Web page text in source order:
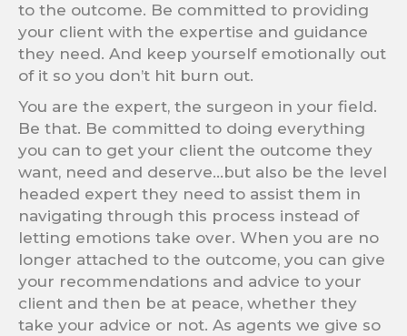
to the outcome. Be committed to providing
your client with the expertise and guidance
they need. And keep yourself emotionally out
of it so you don’t hit burn out.
You are the expert, the surgeon in your field.
Be that. Be committed to doing everything
you can to get your client the outcome they
want, need and deserve…but also be the level
headed expert they need to assist them in
navigating through this process instead of
letting emotions take over. When you are no
longer attached to the outcome, you can give
your recommendations and advice to your
client and then be at peace, whether they
take your advice or not. As agents we give so